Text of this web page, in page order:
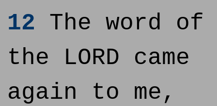
12 The word of
the LORD came
again to me,